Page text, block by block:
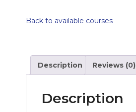
Vasectomy
Back to available courses
Description Reviews (0)
Description